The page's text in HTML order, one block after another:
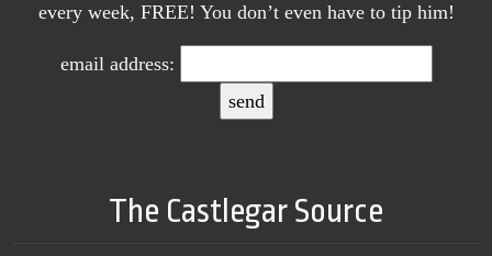
every week, FREE! You don’t even have to tip him!
email address:
The Castlegar Source